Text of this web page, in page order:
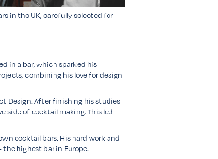
in the UK, carefully selected for
in a bar, which sparked his
combining his love for design
Design. After finishing his studies
side of cocktail making. This led
cocktail bars. His hard work and
the highest bar in Europe.